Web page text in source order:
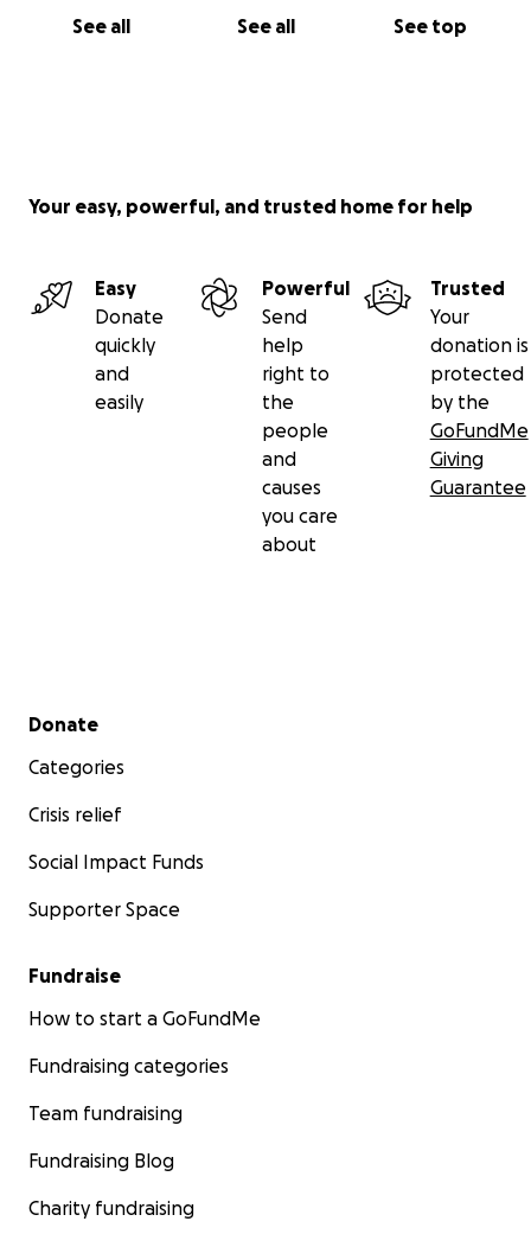
See all See all See top
Your easy, powerful, and trusted home for help
Easy
Donate
quickly
and
easily
Powerful
Send
help
right to
the
people
and
causes
you care
about
Trusted
Your
donation is
protected
by the
GoFundMe
Giving
Guarantee
Secondary menu
Donate
Categories
Crisis relief
Social Impact Funds
Supporter Space
Fundraise
How to start a GoFundMe
Fundraising categories
Team fundraising
Fundraising Blog
Charity fundraising